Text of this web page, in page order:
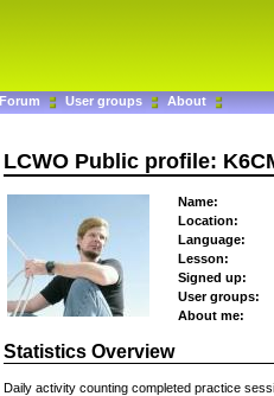
Forum User groups About
LCWO Public profile:
Name:
Location:
Language:
Lesson:
Signed up:
User groups:
About me:
Statistics Overview
Daily activity counting completed practice